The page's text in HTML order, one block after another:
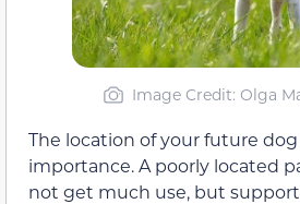
Image Credit: Olga
The location of your future
importance. A poorly located
not get much use, but